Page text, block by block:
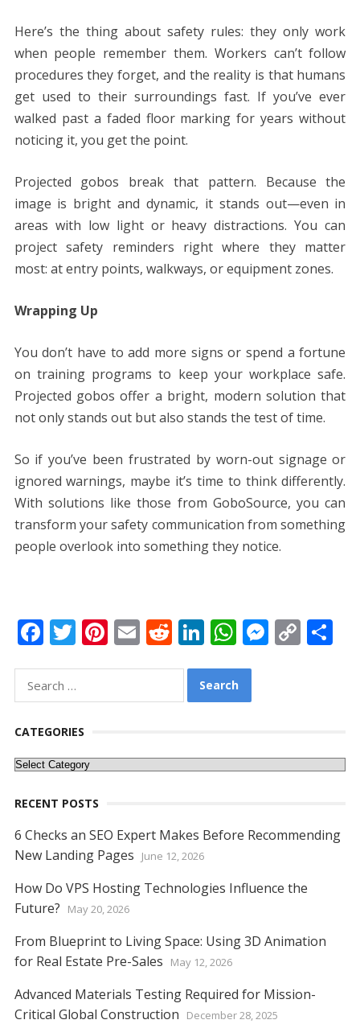
Here’s the thing about safety rules: they only work
when people remember them. Workers can’t follow
procedures they forget, and the reality is that humans
get used to their surroundings fast. If you’ve ever
walked past a faded floor marking for years without
noticing it, you get the point.
Projected gobos break that pattern. Because the
image is bright and dynamic, it stands out—even in
areas with low light or heavy distractions. You can
project safety reminders right where they matter
most: at entry points, walkways, or equipment zones.
Wrapping Up
You don’t have to add more signs or spend a fortune
on training programs to keep your workplace safe.
Projected gobos offer a bright, modern solution that
not only stands out but also stands the test of time.
So if you’ve been frustrated by worn-out signage or
ignored warnings, maybe it’s time to think differently.
With solutions like those from GoboSource, you can
transform your safety communication from something
people overlook into something they notice.
F
e
b
o
o
T
itt
er
Pi
e
E
l
R
di
Li
k
e
n
W
at
s
p
M
g
C
n
S
for:
CATEGORIES
Categories
RECENT POSTS
6 Checks an SEO Expert Makes Before Recommending
New Landing Pages
June 12, 2026
How Do VPS Hosting Technologies Influence the
Future?
May 20, 2026
From Blueprint to Living Space: Using 3D Animation
for Real Estate Pre-Sales
May 12, 2026
Advanced Materials Testing Required for Mission-
Critical Global Construction
December 28, 2025